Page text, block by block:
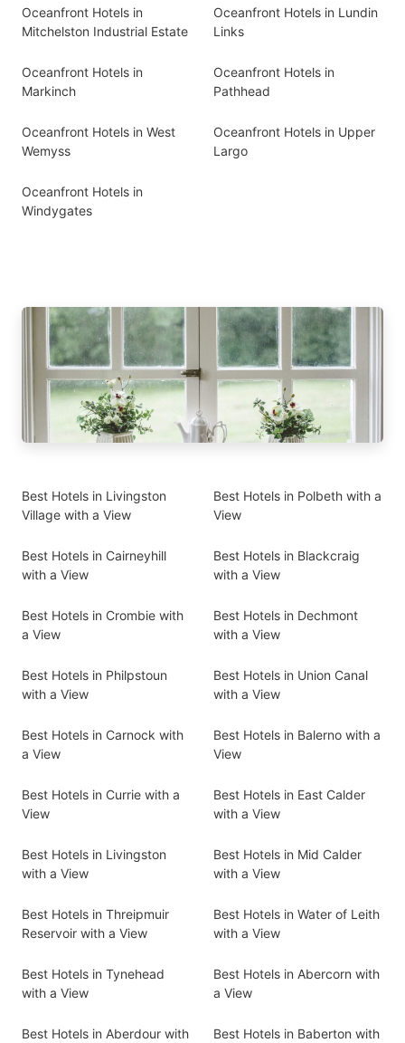
Oceanfront Hotels in
Mitchelston Industrial Estate
Oceanfront Hotels in Lundin
Links
Oceanfront Hotels in
Markinch
Oceanfront Hotels in
Pathhead
Oceanfront Hotels in West
Wemyss
Oceanfront Hotels in Upper
Largo
Oceanfront Hotels in
Windygates
Best Hotels in Livingston
Village with a View
Best Hotels in Polbeth with a
View
Best Hotels in Cairneyhill
with a View
Best Hotels in Blackcraig
with a View
Best Hotels in Crombie with
a View
Best Hotels in Dechmont
with a View
Best Hotels in Philpstoun
with a View
Best Hotels in Union Canal
with a View
Best Hotels in Carnock with
a View
Best Hotels in Balerno with a
View
Best Hotels in Currie with a
View
Best Hotels in East Calder
with a View
Best Hotels in Livingston
with a View
Best Hotels in Mid Calder
with a View
Best Hotels in Threipmuir
Reservoir with a View
Best Hotels in Water of Leith
with a View
Best Hotels in Tynehead
with a View
Best Hotels in Abercorn with
a View
Best Hotels in Aberdour with
Best Hotels in Baberton with